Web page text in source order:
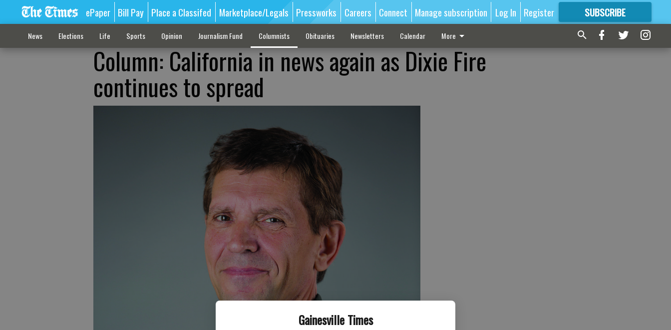
Gainesville Times
ePaper Bill Pay Place a Classifed Marketplace/Legals Pressworks Careers Connect Manage subscription Log In Register SUBSCRIBE
FORMORE GREAT CONTENT
News Elections Life Sports Opinion Journalism Fund Columnists Obituaries Newsletters Calendar More
Column: California in news again as Dixie Fire
continues to spread